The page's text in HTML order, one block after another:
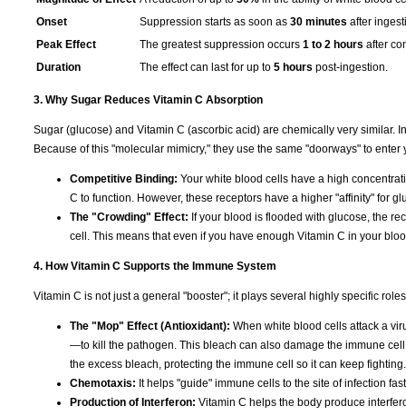
Onset
Suppression starts as soon as 30 minutes after
Peak Effect
The greatest suppression occurs 1 to 2 hours after
Duration
The effect can last for up to 5 hours post-ingestion.
3. Why Sugar Reduces Vitamin C Absorption
Sugar (glucose) and Vitamin C (ascorbic acid) are chemically very similar.
Because of this "molecular mimicry," they use the same "doorways" to
Competitive Binding: Your white blood cells have a high
C to function. However, these receptors have a higher "affinity" for
The "Crowding" Effect: If your blood is flooded with glucose, the
cell. This means that even if you have enough Vitamin C in your
4. How Vitamin C Supports the Immune System
Vitamin C is not just a general "booster"; it plays several highly specific
The "Mop" Effect (Antioxidant): When white blood cells attack a
—to kill the pathogen. This bleach can also damage the immune
the excess bleach, protecting the immune cell so it can keep fighting.
Chemotaxis: It helps "guide" immune cells to the site of infection
Production of Interferon: Vitamin C helps the body produce